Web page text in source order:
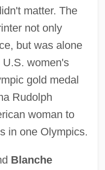
matter. The
not only
but was alone
women's
gold medal
Rudolph
woman to
in one Olympics.
Blanche